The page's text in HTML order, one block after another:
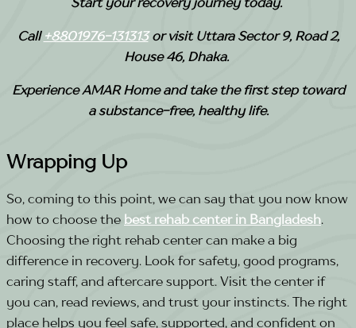
Call +8801976-131313or visit Uttara Sector 9, Road 2,
House 46, Dhaka.
Experience AMAR Home and take the first step toward
a substance-free, healthy life.
Wrapping Up
So, coming to this point, we can say that you now know
how to choose the best rehab center in Bangladesh.
Choosing the right rehab center can make a big
difference in recovery. Look for safety, good programs,
caring staff, and aftercare support. Visit the center if
you can, read reviews, and trust your instincts. The right
place helps you feel safe, supported, and confident on